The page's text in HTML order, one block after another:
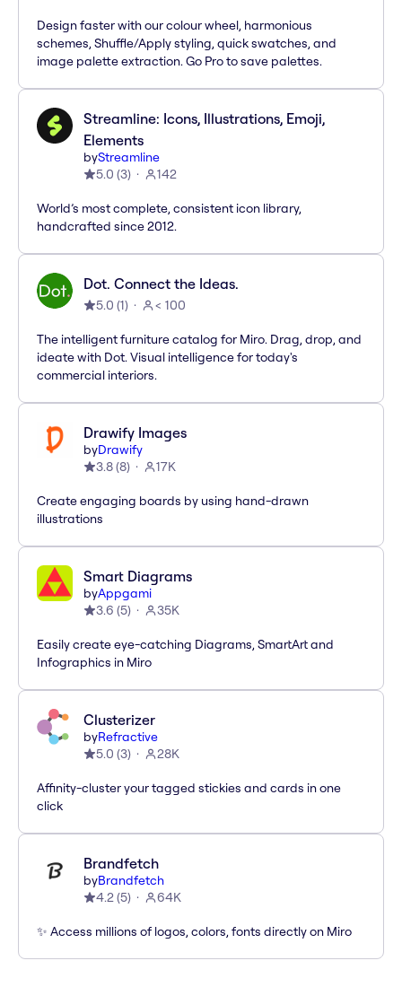
Design faster with our colour wheel, harmonious
schemes, Shuffle/Apply styling, quick swatches, and
image palette extraction. Go Pro to save palettes.
Streamline: Icons, Illustrations, Emoji,
Elements
byStreamline
5.0 (3) 142
World’s most complete, consistent icon library,
handcrafted since 2012.
Dot. Connect the Ideas.
5.0 (1) < 100
The intelligent furniture catalog for Miro. Drag, drop, and
ideate with Dot. Visual intelligence for today's
commercial interiors.
Drawify Images
byDrawify
3.8(8) 17K
Create engaging boards by using hand-drawn
illustrations
Smart Diagrams
byAppgami
3.6 (5) 35K
Easily create eye-catching Diagrams, SmartArt and
Infographics in Miro
Clusterizer
byRefractive
5.0 (3) 28K
Affinity-cluster your tagged stickies and cards in one
click
Brandfetch
byBrandfetch
4.2(5) 64K
✨ Access millions of logos, colors, fonts directly on Miro